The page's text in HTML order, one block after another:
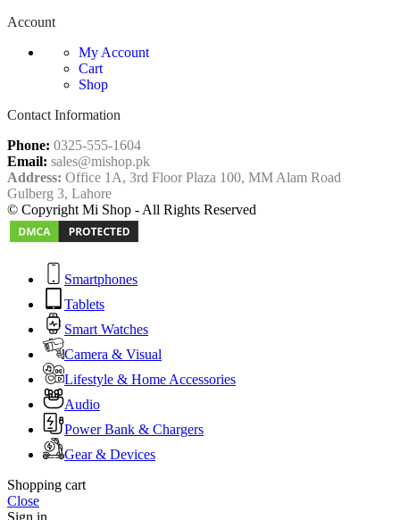
Account
My Account
Cart
Shop
Contact Information
Phone: 0325-555-1604
Email: sales@mishop.pk
Address: Office 1A, 3rd Floor Plaza 100, MM Alam Road
Gulberg 3, Lahore
© Copyright Mi Shop - All Rights Reserved
Smartphones
Tablets
Smart Watches
Camera & Visual
Lifestyle & Home Accessories
Audio
Power Bank & Chargers
Gear & Devices
Shopping cart
Close
Sign in